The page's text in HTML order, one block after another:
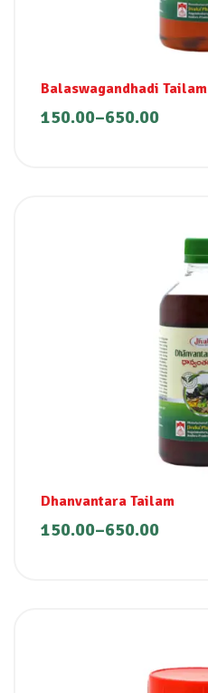
Balaswagandhadi Tailam
150.00–650.00
Dhanvantara Tailam
150.00–650.00